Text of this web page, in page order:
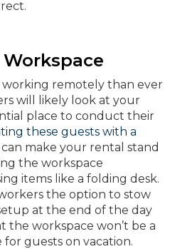
remotely than ever
will likely look at your
place to conduct their
these guests with a
can make your rental stand
the workspace
items like a folding desk.
the option to stow
at the end of the day
the workspace won’t be a
guests on vacation.